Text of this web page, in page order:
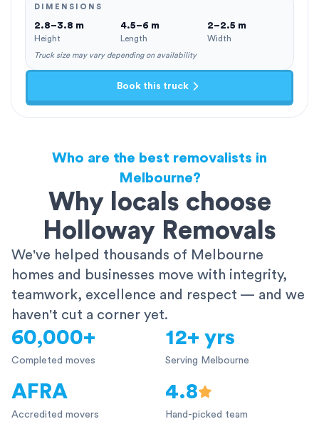
DIMENSIONS
2.8–3.8 m
Height
4.5–6 m
Length
2–2.5 m
Width
Truck size may vary depending on availability
Book this truck
Who are the best removalists in
Melbourne?
Why locals choose
Holloway Removals
We've helped thousands of Melbourne
homes and businesses move with integrity,
teamwork, excellence and respect — and we
haven't cut a corner yet.
60,000+
Completed moves
12+ yrs
Serving Melbourne
AFRA
Accredited movers
4.8
Hand-picked team